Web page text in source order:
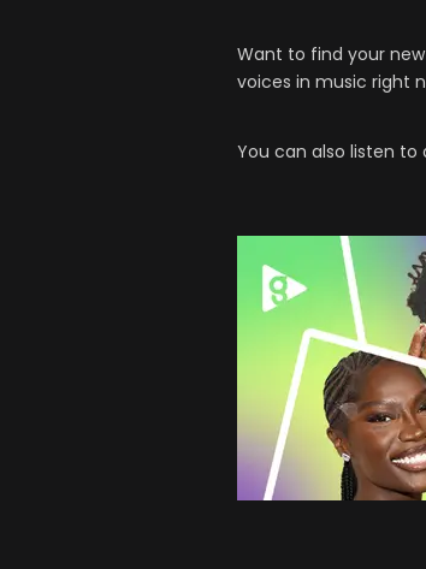
Want to find your
voices in music right
You can also listen to